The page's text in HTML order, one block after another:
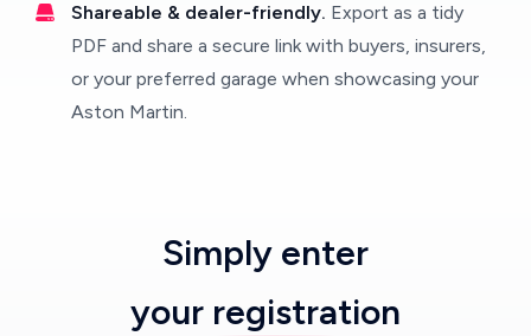
Shareable & dealer-friendly. Export as a tidy
PDF and share a secure link with buyers, insurers,
or your preferred garage when showcasing your
Aston Martin.
Simply enter
your registration